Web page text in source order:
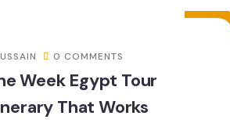
0 COMMENTS
Week Egypt Tour
That Works